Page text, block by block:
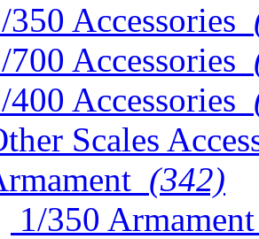
350 Accessories
700 Accessories
400 Accessories
Scales
(342)
1/350 Armament